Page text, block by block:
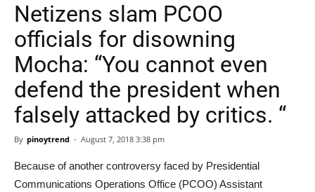
Netizens slam PCOO
officials for disowning
Mocha: “You cannot even
defend the president when
falsely attacked by critics. “
By pinoytrend - August 7, 2018 3:38 pm
Because of another controversy faced by Presidential
Communications Operations Office (PCOO) Assistant